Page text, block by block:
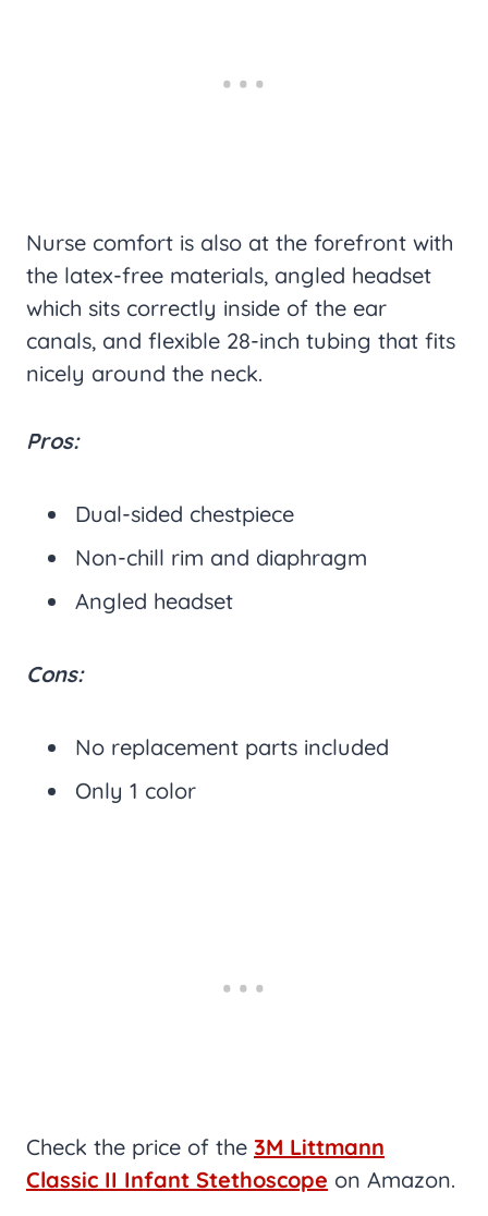
Nurse comfort is also at the forefront with
the latex-free materials, angled headset
which sits correctly inside of the ear
canals, and flexible 28-inch tubing that fits
nicely around the neck.
Pros:
Dual-sided chestpiece
Non-chill rim and diaphragm
Angled headset
Cons:
No replacement parts included
Only 1 color
Check the price of the 3M Littmann
Classic II Infant Stethoscope on Amazon.